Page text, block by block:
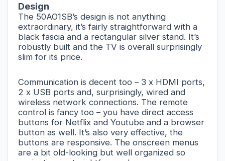
Design
The 50AO1SB’s design is not anything
extraordinary, it’s fairly straightforward with a
black fascia and a rectangular silver stand. It’s
robustly built and the TV is overall surprisingly
slim for its price.
Communication is decent too – 3 x HDMI ports,
2 x USB ports and, surprisingly, wired and
wireless network connections. The remote
control is fancy too – you have direct access
buttons for Netflix and Youtube and a browser
button as well. It’s also very effective, the
buttons are responsive. The onscreen menus
are a bit old-looking but well organized so